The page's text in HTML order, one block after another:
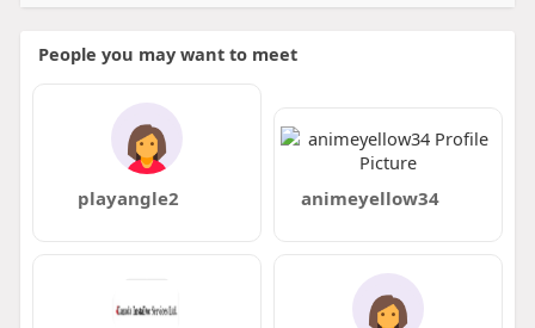
People you may want to meet
playangle2 animeyellow34